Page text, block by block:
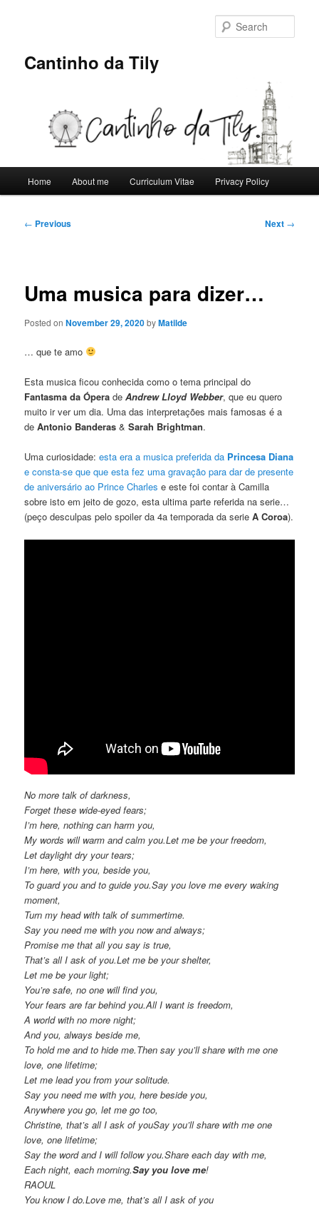
Cantinho da Tily
Home About me Curriculum Vitae Privacy Policy
Post
← Previous Next →
Uma musica para dizer…
Posted onNovember 29, 2020byMatilde
… que te amo
Esta musica ficou conhecida como o tema principal do
Fantasma da Ópera deAndrew Lloyd Webber, que eu quero
muito ir ver um dia. Uma das interpretações mais famosas é a
deAntonio Banderas &Sarah Brightman.
Uma curiosidade:esta era a musica preferida da Princesa Diana
e consta-se que que esta fez uma gravação para dar de presente
de aniversário ao Prince Charles e este foi contar à Camilla
sobre isto em jeito de gozo, esta ultima parte referida na serie…
(peço desculpas pelo spoiler da 4a temporada da serieA Coroa).
No more talk of darkness,
Forget these wide-eyed fears;
I’m here, nothing can harm you,
My words will warm and calm you.Let me be your freedom,
Let daylight dry your tears;
I’m here, with you, beside you,
To guard you and to guide you.Say you love me every waking
moment,
Turn my head with talk of summertime.
Say you need me with you now and always;
Promise me that all you say is true,
That’s all I ask of you.Let me be your shelter,
Let me be your light;
You’re safe, no one will find you,
Your fears are far behind you.All I want is freedom,
A world with no more night;
And you, always beside me,
To hold me and to hide me.Then say you’ll share with me one
love, one lifetime;
Let me lead you from your solitude.
Say you need me with you, here beside you,
Anywhere you go, let me go too,
Christine, that’s all I ask of youSay you’ll share with me one
love, one lifetime;
Say the word and I will follow you.Share each day with me,
Each night, each morning.Say you love me!
RAOUL
You know I do.Love me, that’s all I ask of you